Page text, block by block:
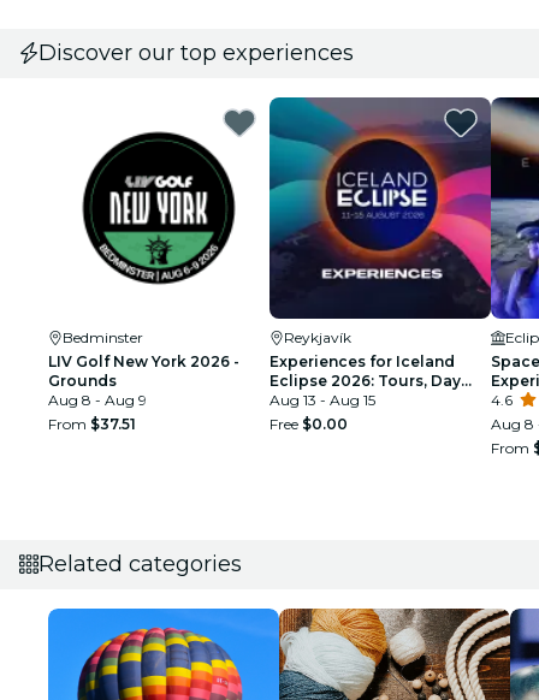
Discover our top experiences
Bedminster
LIV Golf New York 2026 -
Grounds
Aug 8 - Aug 9
From $37.51
Reykjavík
Experiences for Iceland
Eclipse 2026: Tours, Day
Trips & Festival Side Quests
Aug 13 - Aug 15
Free $0.00
4.6
Aug 8
From
Related categories